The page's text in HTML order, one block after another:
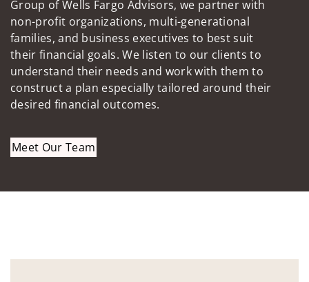
Group of Wells Fargo Advisors, we partner with
non-profit organizations, multi-generational
families, and business executives to best suit
their financial goals. We listen to our clients to
understand their needs and work with them to
construct a plan especially tailored around their
desired financial outcomes.
Meet Our Team